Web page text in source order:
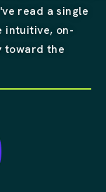
read a single
intuitive, on-
toward the